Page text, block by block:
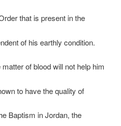
that is present in the
of his earthly condition.
of blood will not help him
to have the quality of
Baptism in Jordan, the